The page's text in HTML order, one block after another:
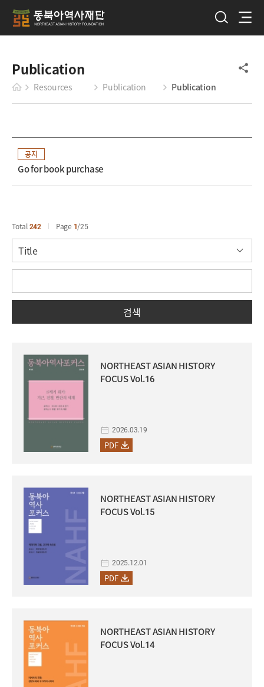
Publication
Resources Publication Publication
공지
Go for book purchase
Total242 Page 1 25
검색
NORTHEAST ASIAN HISTORY
FOCUS Vol.16
2026.03.19
PDF
NORTHEAST ASIAN HISTORY
FOCUS Vol.15
2025.12.01
PDF
NORTHEAST ASIAN HISTORY
FOCUS Vol.14